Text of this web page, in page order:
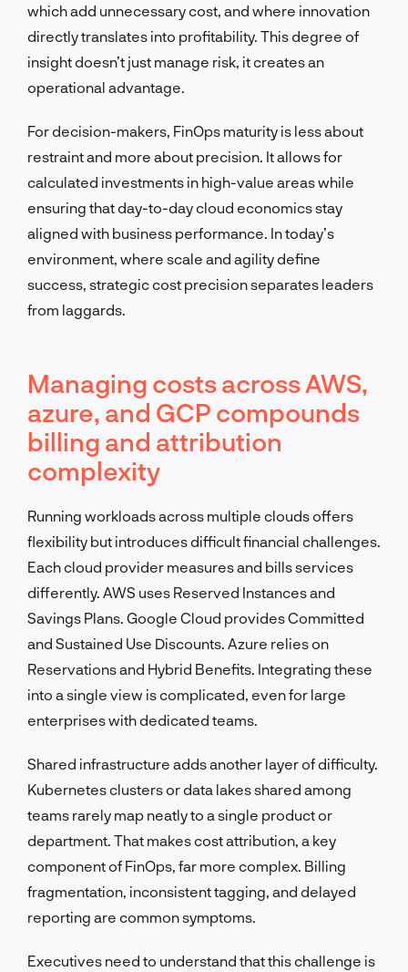
which add unnecessary cost, and where innovation
directly translates into profitability. This degree of
insight doesn’t just manage risk, it creates an
operational advantage.
For decision-makers, FinOps maturity is less about
restraint and more about precision. It allows for
calculated investments in high-value areas while
ensuring that day-to-day cloud economics stay
aligned with business performance. In today’s
environment, where scale and agility define
success, strategic cost precision separates leaders
from laggards.
Managing costs across AWS,
azure, and GCP compounds
billing and attribution
complexity
Running workloads across multiple clouds offers
flexibility but introduces difficult financial challenges.
Each cloud provider measures and bills services
differently. AWS uses Reserved Instances and
Savings Plans. Google Cloud provides Committed
and Sustained Use Discounts. Azure relies on
Reservations and Hybrid Benefits. Integrating these
into a single view is complicated, even for large
enterprises with dedicated teams.
Shared infrastructure adds another layer of difficulty.
Kubernetes clusters or data lakes shared among
teams rarely map neatly to a single product or
department. That makes cost attribution, a key
component of FinOps, far more complex. Billing
fragmentation, inconsistent tagging, and delayed
reporting are common symptoms.
Executives need to understand that this challenge is